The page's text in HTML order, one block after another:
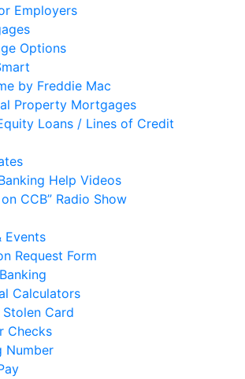
Employers
Options
by Freddie Mac
Property Mortgages
Loans / Lines of Credit
Help Videos
CCB” Radio Show
Events
Request Form
Calculators
Card
Checks
Number